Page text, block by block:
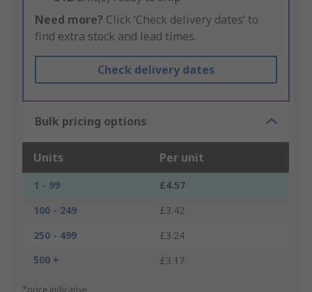
Need more? Click ‘Check delivery dates’ to
find extra stock and lead times.
Check delivery dates
Bulk pricing options
Units Per unit
1 - 99
£4.57
100 - 249
£3.42
250 - 499
£3.24
500 +
£3.17